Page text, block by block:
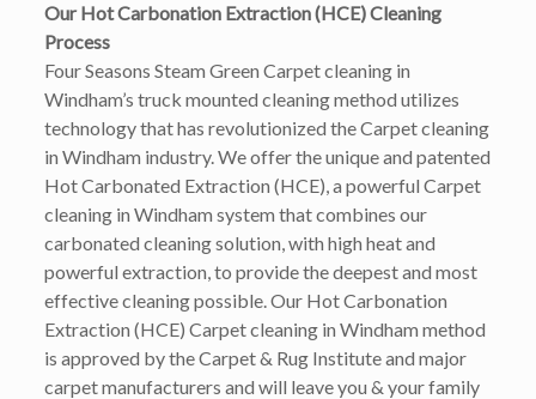
Our Hot Carbonation Extraction (HCE) Cleaning
Process
Four Seasons Steam Green Carpet cleaning in
Windham’s truck mounted cleaning method utilizes
technology that has revolutionized the Carpet cleaning
in Windham industry. We offer the unique and patented
Hot Carbonated Extraction (HCE), a powerful Carpet
cleaning in Windham system that combines our
carbonated cleaning solution, with high heat and
powerful extraction, to provide the deepest and most
effective cleaning possible. Our Hot Carbonation
Extraction (HCE) Carpet cleaning in Windham method
is approved by the Carpet & Rug Institute and major
carpet manufacturers and will leave you & your family